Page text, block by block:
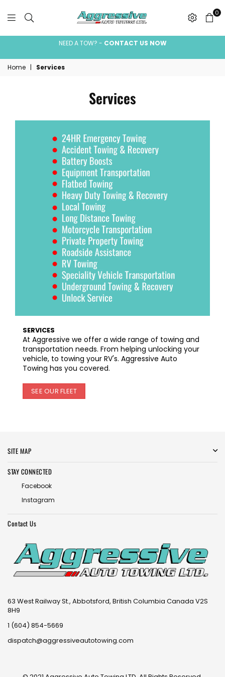
Aggressive
Auto
Towing
0
NEED A TOW? - CONTACT US NOW
Home | Services
Services
SERVICES
At Aggressive we offer a wide range of towing and
transportation needs. From helping unlocking your
vehicle, to towing your RV's. Aggressive Auto
Towing has you covered.
SEE OUR FLEET
SITE MAP
STAY CONNECTED
Facebook
Instagram
Contact Us
63 West Railway St., Abbotsford, British Columbia Canada V2S
8H9
1 (604) 854-5669
dispatch@aggressiveautotowing.com